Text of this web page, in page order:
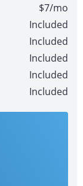
$7/mo
Included
Included
Included
Included
Included